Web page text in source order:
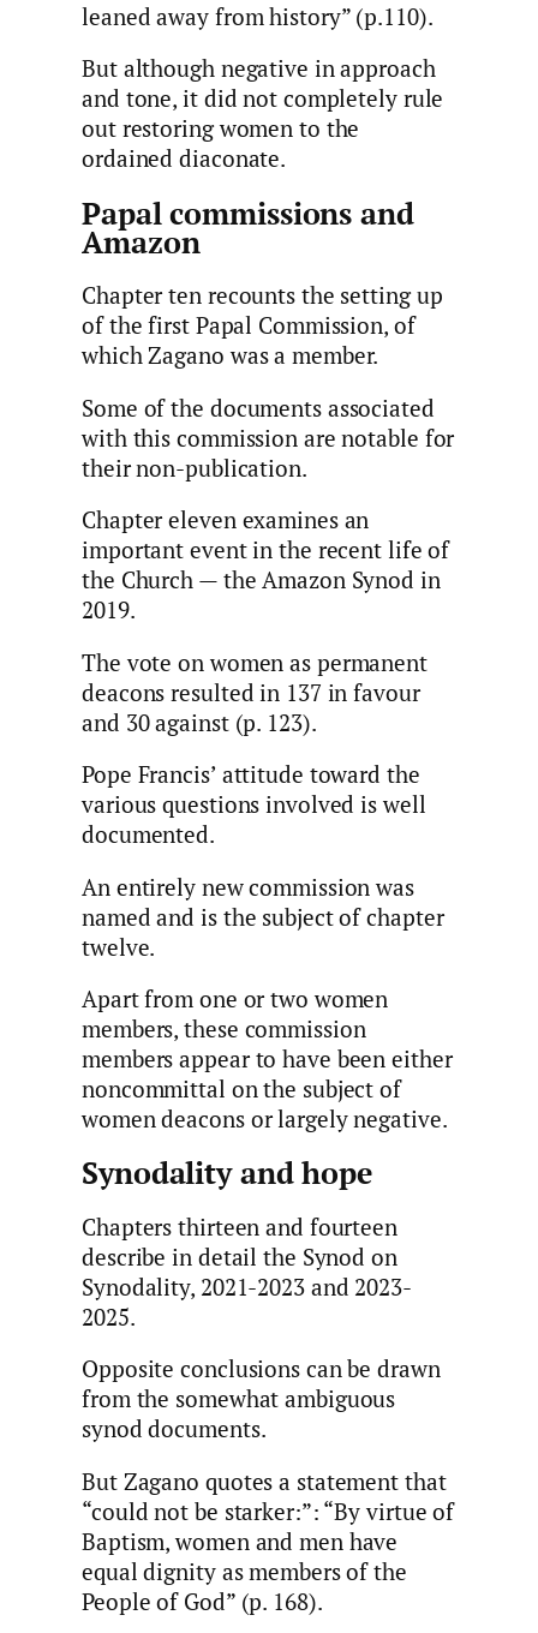
leaned away from history” (p.110).
But although negative in approach
and tone, it did not completely rule
out restoring women to the
ordained diaconate.
Papal commissions and
Amazon
Chapter ten recounts the setting up
of the first Papal Commission, of
which Zagano was a member.
Some of the documents associated
with this commission are notable for
their non-publication.
Chapter eleven examines an
important event in the recent life of
the Church — the Amazon Synod in
2019.
The vote on women as permanent
deacons resulted in 137 in favour
and 30 against (p. 123).
Pope Francis’ attitude toward the
various questions involved is well
documented.
An entirely new commission was
named and is the subject of chapter
twelve.
Apart from one or two women
members, these commission
members appear to have been either
noncommittal on the subject of
women deacons or largely negative.
Synodality and hope
Chapters thirteen and fourteen
describe in detail the Synod on
Synodality, 2021-2023 and 2023-
2025.
Opposite conclusions can be drawn
from the somewhat ambiguous
synod documents.
But Zagano quotes a statement that
“could not be starker:”: “By virtue of
Baptism, women and men have
equal dignity as members of the
People of God” (p. 168).